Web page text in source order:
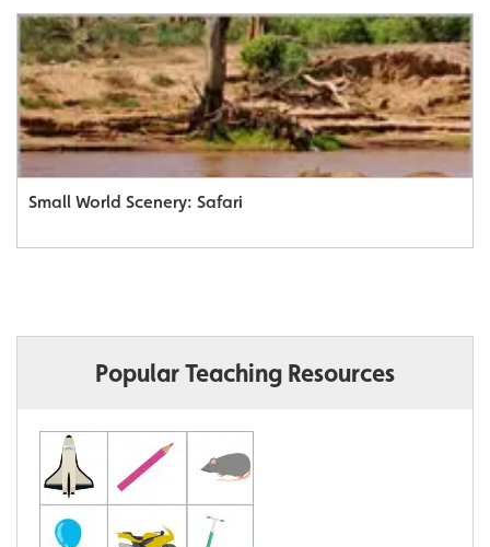
Small World Scenery: Safari
Popular Teaching Resources